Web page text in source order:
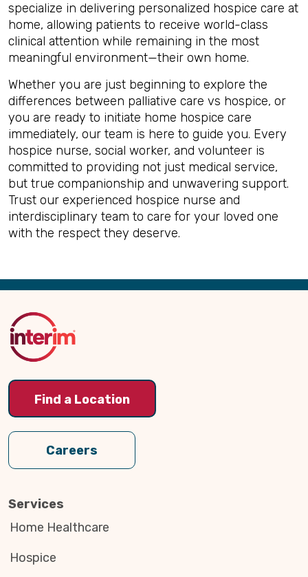
specialize in delivering personalized hospice care at
home, allowing patients to receive world-class
clinical attention while remaining in the most
meaningful environment—their own home.
Whether you are just beginning to explore the
differences between palliative care vs hospice, or
you are ready to initiate home hospice care
immediately, our team is here to guide you. Every
hospice nurse, social worker, and volunteer is
committed to providing not just medical service,
but true companionship and unwavering support.
Trust our experienced hospice nurse and
interdisciplinary team to care for your loved one
with the respect they deserve.
Back
Top
Find a Location
Careers
Services
Home Healthcare
Hospice